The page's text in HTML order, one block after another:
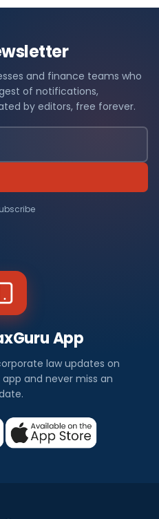
and finance teams who
of notifications,
by editors, free forever.
App
law updates on
and never miss an